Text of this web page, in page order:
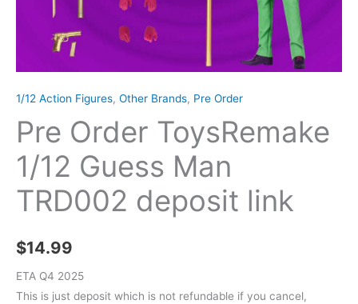
1/12 Action Figures, Other Brands, Pre Order
Pre Order ToysRemake
1/12 Guess Man
TRD002 deposit link
$14.99
ETA Q4 2025
This is just deposit which is not refundable if you cancel,